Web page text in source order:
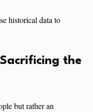
historical data to
the
but rather an